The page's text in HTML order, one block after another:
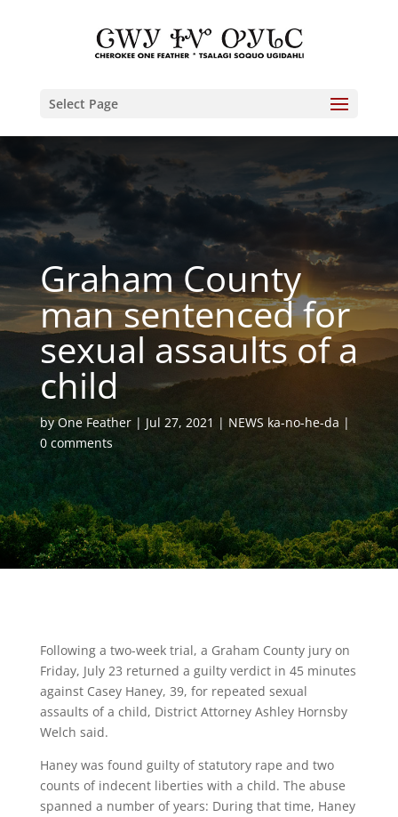
Select Page
Graham County
man sentenced for
sexual assaults of a
child
byOne Feather Jul 27, 2021
NEWS ka-no-he-da
0 comments
Following a two-week trial, a Graham County jury on
Friday, July 23 returned a guilty verdict in 45 minutes
against Casey Haney, 39, for repeated sexual
assaults of a child, District Attorney Ashley Hornsby
Welch said.
Haney was found guilty of statutory rape and two
counts of indecent liberties with a child. The abuse
spanned a number of years: During that time, Haney